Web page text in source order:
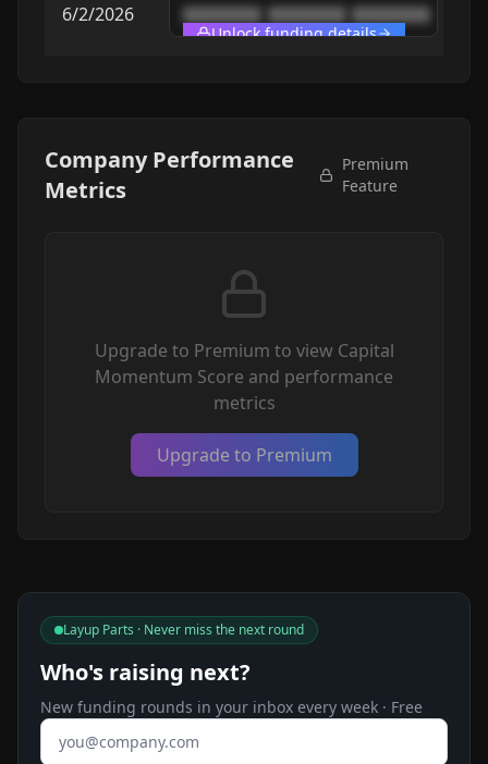
6/2/2026 ████████ ████████ ████████
Unlock funding details
Company Performance
Metrics
Premium
Feature
Upgrade to Premium to view Capital
Momentum Score and performance
metrics
Upgrade to Premium
Layup Parts · Never miss the next round
Who's raising next?
New funding rounds in your inbox every week · Free
Email address